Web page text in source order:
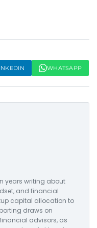
WHATSAPP
years writing about
and financial
capital allocation to
draws on
advisors, as